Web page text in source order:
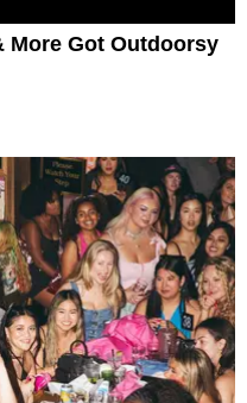
More Got Outdoorsy